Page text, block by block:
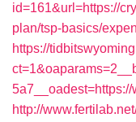
id=161&url=https://
plan/tsp-basics/
https://
http://